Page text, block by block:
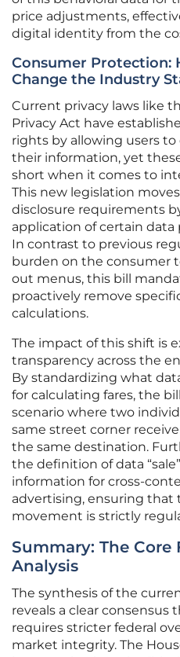
price adjustments,
digital identity from the
Consumer Protection:
Change the Industry
Current privacy laws like
Privacy Act have
rights by allowing users
their information, yet
short when it comes to
This new legislation
disclosure requirements
application of certain
In contrast to previous
burden on the consumer
out menus, this bill
proactively remove
calculations.
The impact of this shift is
transparency across the
By standardizing what
for calculating fares, the
scenario where two
same street corner
the same destination.
the definition of data
information for cross-
advertising, ensuring that
movement is strictly
Summary: The
Analysis
The synthesis of the
reveals a clear
requires stricter federal
market integrity. The